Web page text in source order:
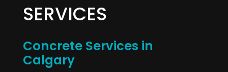
SERVICES
Concrete Services in
Calgary